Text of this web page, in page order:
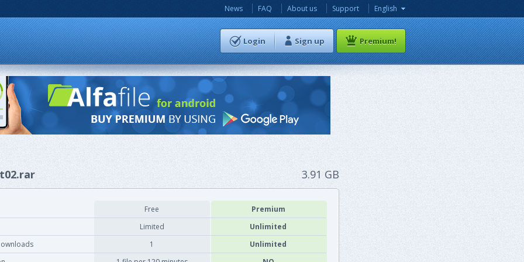
News FAQ About us Support English
Login Sign up Premium!
3.91 GB
Free
Premium
Limited
Unlimited
1
Unlimited